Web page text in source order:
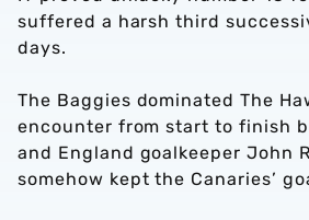
suffered a harsh third
days.
The Baggies dominated The
encounter from start to finish
and England goalkeeper John
somehow kept the Canaries’